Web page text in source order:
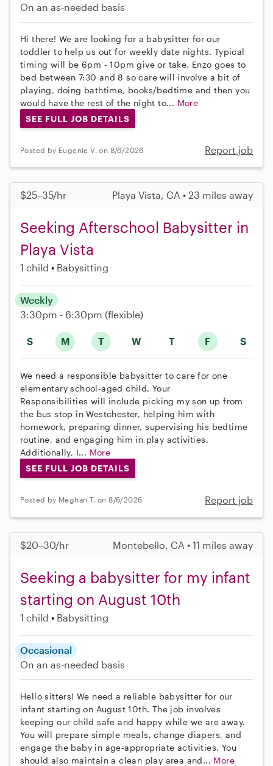
On an as-needed basis
Hi there! We are looking for a babysitter for our
toddler to help us out for weekly date nights. Typical
timing will be 6pm - 10pm give or take. Enzo goes to
bed between 7:30 and 8 so care will involve a bit of
playing, doing bathtime, books/bedtime and then you
would have the rest of the night to... More
SEE FULL JOB DETAILS
Posted by Eugenie V. on 8/6/2026 Report job
$25–35/hr Playa Vista, CA • 23 miles away
Seeking Afterschool Babysitter in
Playa Vista
1 child Babysitting
S M T W T F S
Weekly
3:30pm - 6:30pm (flexible)
We need a responsible babysitter to care for one
elementary school-aged child. Your
Responsibilities will include picking my son up from
the bus stop in Westchester, helping him with
homework, preparing dinner, supervising his bedtime
routine, and engaging him in play activities.
Additionally, I... More
SEE FULL JOB DETAILS
Posted by Meghan T. on 8/6/2026 Report job
$20–30/hr Montebello, CA • 11 miles away
Seeking a babysitter for my infant
starting on August 10th
1 child Babysitting
Occasional
On an as-needed basis
Hello sitters! We need a reliable babysitter for our
infant starting on August 10th. The job involves
keeping our child safe and happy while we are away.
You will prepare simple meals, change diapers, and
engage the baby in age-appropriate activities. You
should also maintain a clean play area and... More